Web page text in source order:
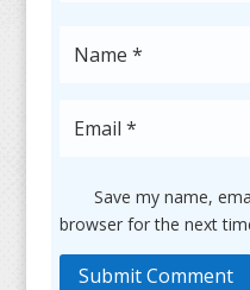
Save my name,
browser for the next
Submit Comment